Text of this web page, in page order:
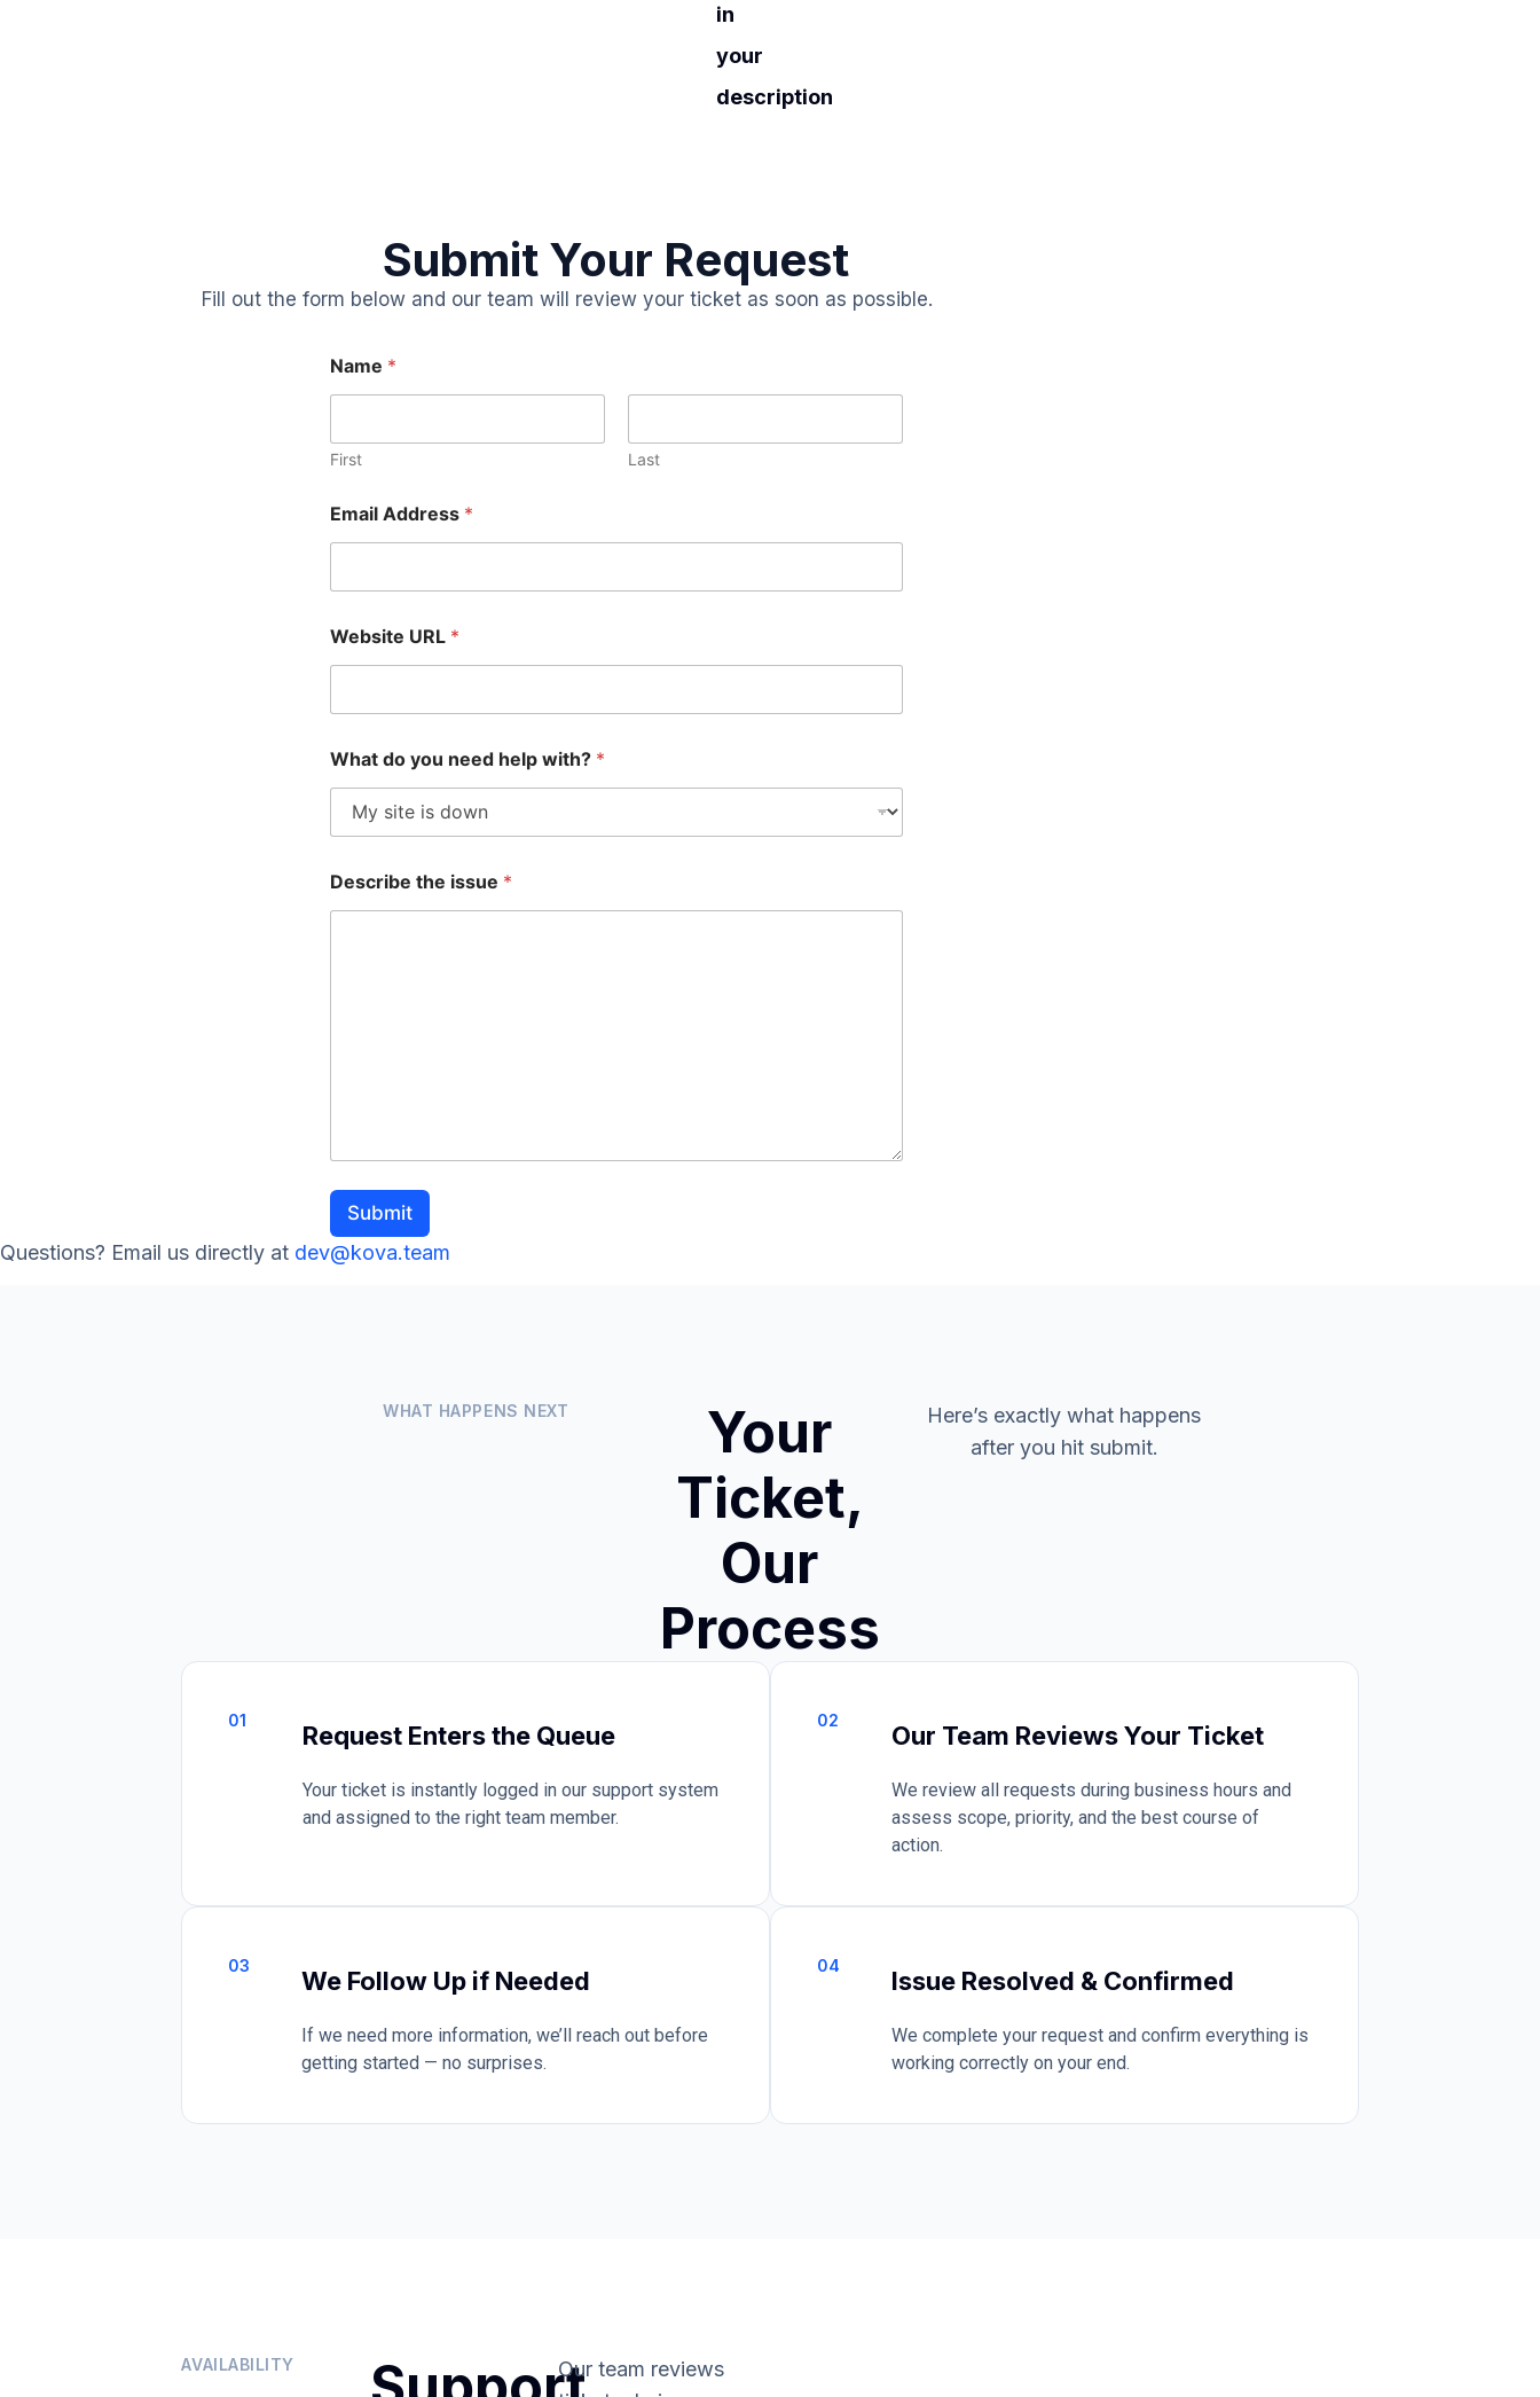
in
your
description
Submit Your Request
Fill out the form below and our team will review your ticket as soon as possible.
Name *
First Last
Email Address *
h
e
t
i
s
u
Website URL *
What do you need help with? *
Describe the issue *
Submit
Questions? Email us directly at dev@kova.team
WHAT HAPPENS NEXT
Your
Ticket,
Our
Process
Here’s exactly what happens
after you hit submit.
01
Request Enters the Queue
Your ticket is instantly logged in our support system
and assigned to the right team member.
02
Our Team Reviews Your Ticket
We review all requests during business hours and
assess scope, priority, and the best course of
action.
03
We Follow Up if Needed
If we need more information, we’ll reach out before
getting started — no surprises.
04
Issue Resolved & Confirmed
We complete your request and confirm everything is
working correctly on your end.
AVAILABILITY
Our team reviews